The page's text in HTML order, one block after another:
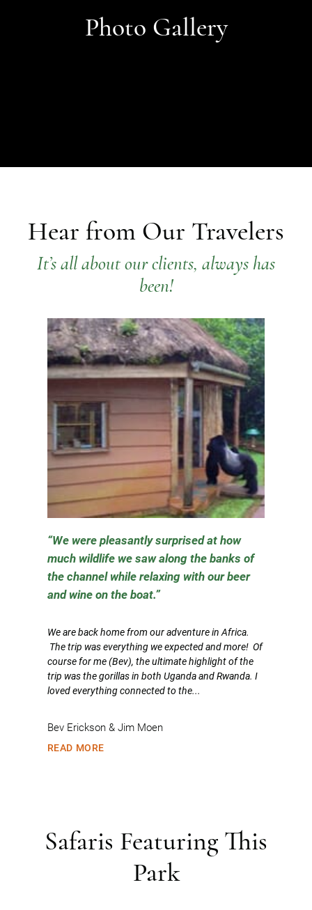
Photo Gallery
Hear from Our Travelers
It’s all about our clients, always has
been!
We were pleasantly surprised at how
much wildlife we saw along the banks of
the channel while relaxing with our beer
and wine on the boat.
We are back home from our adventure in Africa.
The trip was everything we expected and more! Of
course for me (Bev), the ultimate highlight of the
trip was the gorillas in both Uganda and Rwanda. I
loved everything connected to the...
Bev Erickson & Jim Moen
READ MORE
Safaris Featuring This
Park